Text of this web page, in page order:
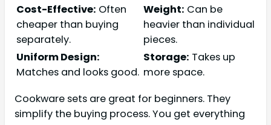
Cost-Effective: Often
cheaper than buying
separately.
Weight: Can be
heavier than individual
pieces.
Uniform Design:
Matches and looks good.
Storage: Takes up
more space.
Cookware sets are great for beginners. They
simplify the buying process. You get everything